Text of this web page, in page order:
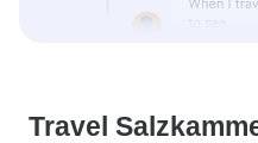
Travel